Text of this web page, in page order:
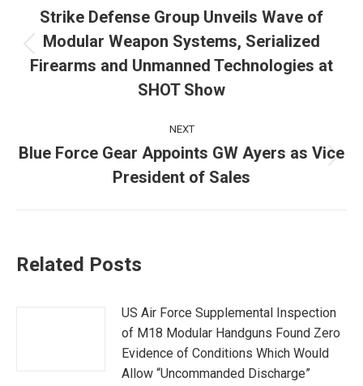
navigation
Previous
post:
Strike Defense Group Unveils Wave of
Modular Weapon Systems, Serialized
Firearms and Unmanned Technologies at
SHOT Show
NEXT
post:
Blue Force Gear Appoints GW Ayers as Vice
President of Sales
Related Posts
US Air Force Supplemental Inspection
of M18 Modular Handguns Found Zero
Evidence of Conditions Which Would
Allow “Uncommanded Discharge”